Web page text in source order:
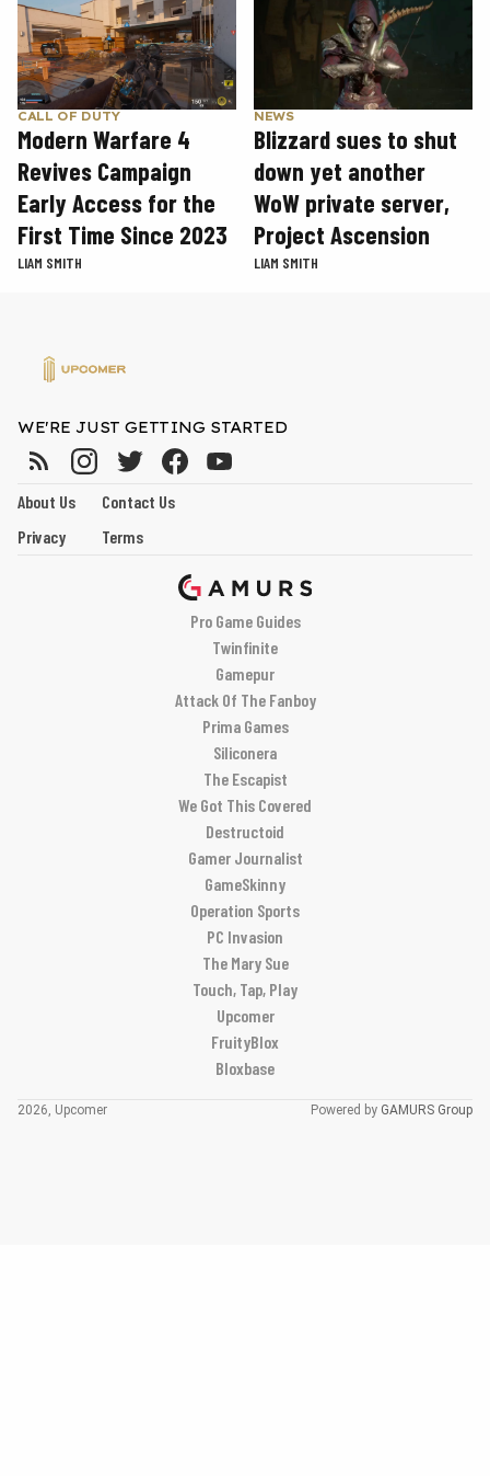
CALL OF DUTY
Modern Warfare 4
Revives Campaign
Early Access for the
First Time Since 2023
LIAM SMITH
NEWS
Blizzard sues to shut
down yet another
WoW private server,
Project Ascension
LIAM SMITH
WE'RE JUST GETTING STARTED
About Us
Contact Us
Privacy
Terms
Pro Game Guides
Twinfinite
Gamepur
Attack Of The Fanboy
Prima Games
Siliconera
The Escapist
We Got This Covered
Destructoid
Gamer Journalist
GameSkinny
Operation Sports
PC Invasion
The Mary Sue
Touch, Tap, Play
Upcomer
FruityBlox
Bloxbase
2026, Upcomer Powered by GAMURS Group